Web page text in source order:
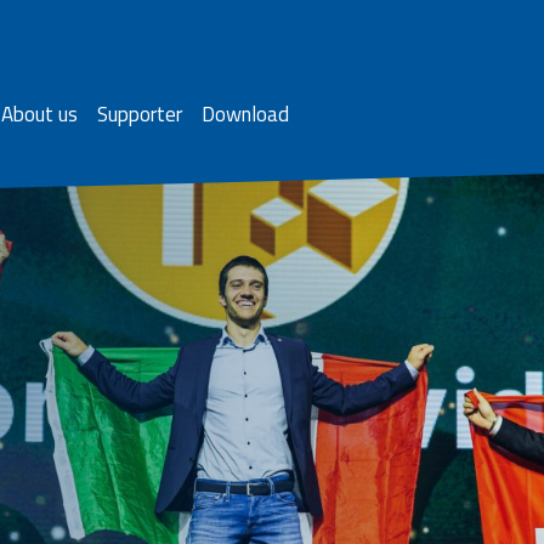
About us Supporter Download